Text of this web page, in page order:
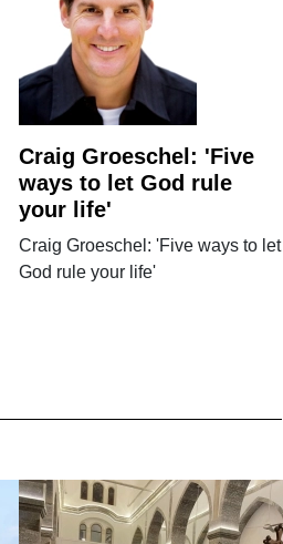
Craig Groeschel: 'Five
ways to let God rule
your life'
Craig Groeschel: 'Five ways to let
God rule your life'